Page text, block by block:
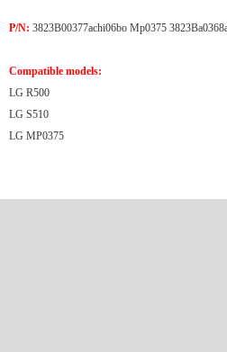
P/N: 3823B00377achi06bo Mp0375
Compatible models:
LG R500
LG S510
LG MP0375